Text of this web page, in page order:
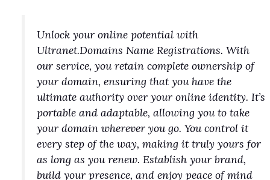
Unlock your online potential with
Ultranet.Domains Name Registrations. With
our service, you retain complete ownership of
your domain, ensuring that you have the
ultimate authority over your online identity. It’s
portable and adaptable, allowing you to take
your domain wherever you go. You control it
every step of the way, making it truly yours for
as long as you renew. Establish your brand,
build your presence, and enjoy peace of mind